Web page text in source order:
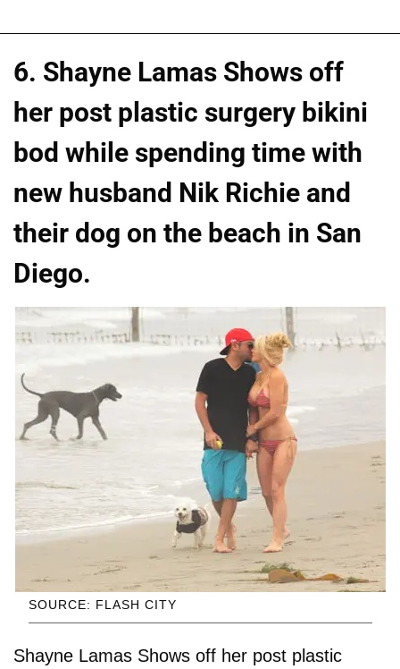
6. Shayne Lamas Shows off
her post plastic surgery bikini
bod while spending time with
new husband Nik Richie and
their dog on the beach in San
Diego.
SOURCE: FLASH CITY
Shayne Lamas Shows off her post plastic